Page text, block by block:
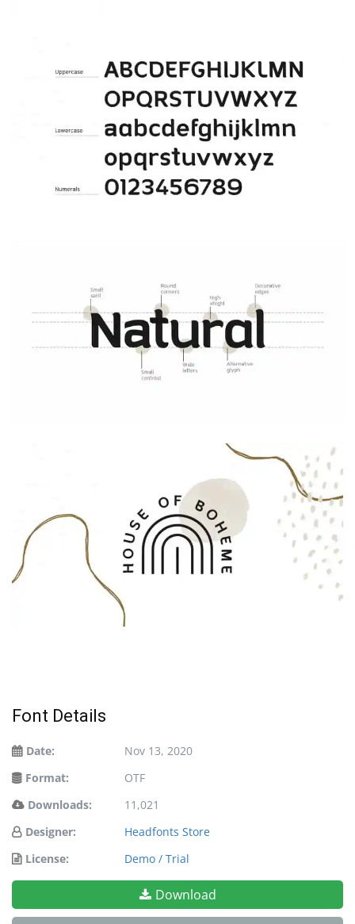
Font Details
Date:
Nov 13, 2020
Format:
OTF
Downloads:
11,021
Designer:
Headfonts Store
License:
Demo / Trial
Download